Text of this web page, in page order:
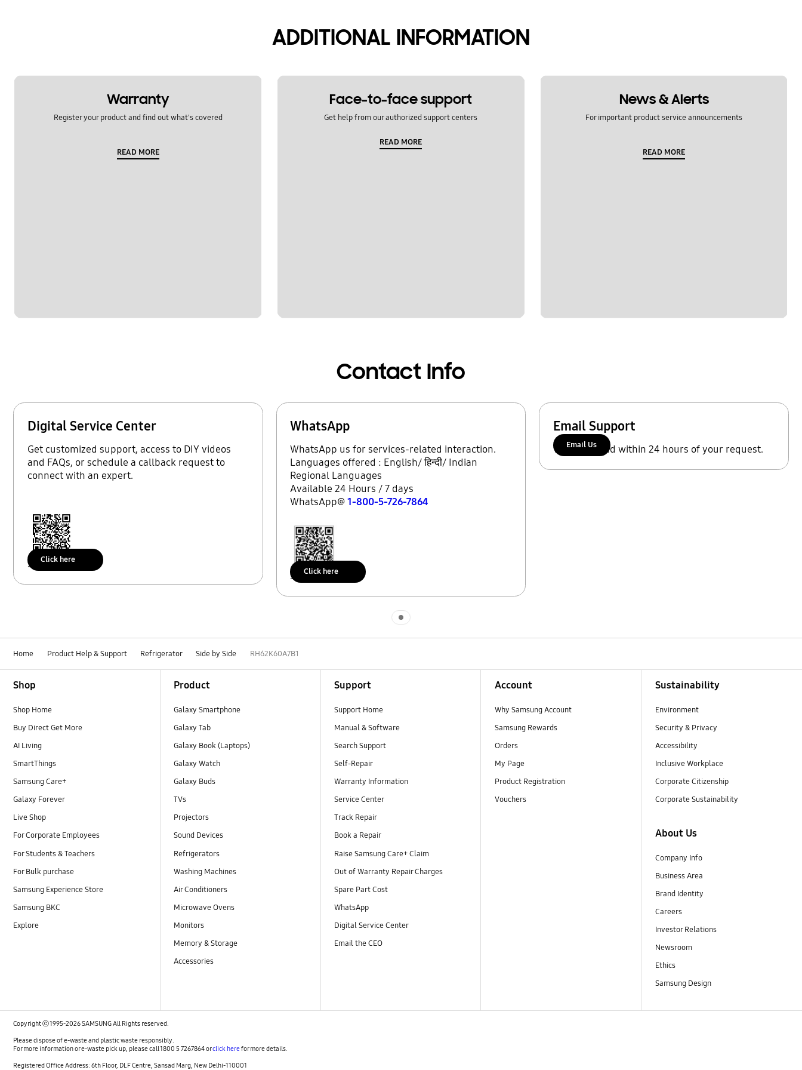
ADDITIONAL INFORMATION
Warranty
Register your product and find out what's covered
READ MORE
Face-to-face support
Get help from our authorized support centers
READ MORE
News & Alerts
For important product service announcements
READ MORE
Contact Info
Digital Service Center
Get customized support, access to DIY videos
and FAQs, or schedule a callback request to
connect with an expert.
Scan to access
Click here
WhatsApp
WhatsApp us for services-related interaction.
Languages offered : English/ हिन्दी/ Indian
Regional Languages
Available 24 Hours / 7 days
WhatsApp@1-800-5-726-7864
Scan to access
Click here
Email Support
We'll respond within 24 hours of your request.
Email Us
Home Product Help & Support Refrigerator Side by Side RH62K60A7B1
Shop
Shop Home
Buy Direct Get More
AI Living
SmartThings
Samsung Care+
Galaxy Forever
Live Shop
For Corporate Employees
For Students & Teachers
For Bulk purchase
Samsung Experience Store
Samsung BKC
Explore
Product
Galaxy Smartphone
Galaxy Tab
Galaxy Book (Laptops)
Galaxy Watch
Galaxy Buds
TVs
Projectors
Sound Devices
Refrigerators
Washing Machines
Air Conditioners
Microwave Ovens
Monitors
Memory & Storage
Accessories
Support
Support Home
Manual & Software
Search Support
Self-Repair
Warranty Information
Service Center
Track Repair
Book a Repair
Raise Samsung Care+ Claim
Out of Warranty Repair Charges
Spare Part Cost
WhatsApp
Digital Service Center
Email the CEO
Account
Why Samsung Account
Samsung Rewards
Orders
My Page
Product Registration
Vouchers
Sustainability
Environment
Security & Privacy
Accessibility
Inclusive Workplace
Corporate Citizenship
Corporate Sustainability
About Us
Company Info
Business Area
Brand Identity
Careers
Investor Relations
Newsroom
Ethics
Samsung Design
Copyright ⓒ 1995-2026 SAMSUNG All Rights reserved.
Please dispose of e-waste and plastic waste responsibly.
For more information or e-waste pick up, please call 1800 5 7267864 orclick herefor more details.
Registered Office Address: 6th Floor, DLF Centre, Sansad Marg, New Delhi-110001